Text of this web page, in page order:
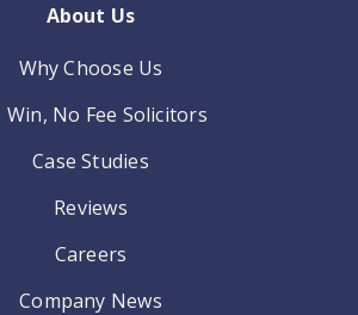
About Us
Why Choose Us
Win, No Fee Solicitors
Case Studies
Reviews
Careers
Company News